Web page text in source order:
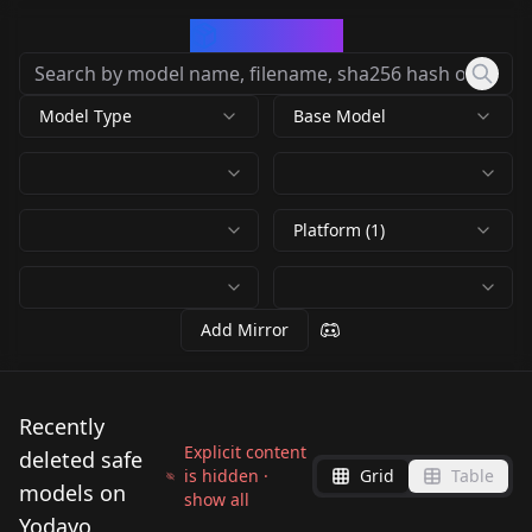
Model Type Base Model
Platform (1)
Add Mirror
Recently
deleted safe
models on
Yodayo
Explicit content
is hidden ·
show all
Grid Table